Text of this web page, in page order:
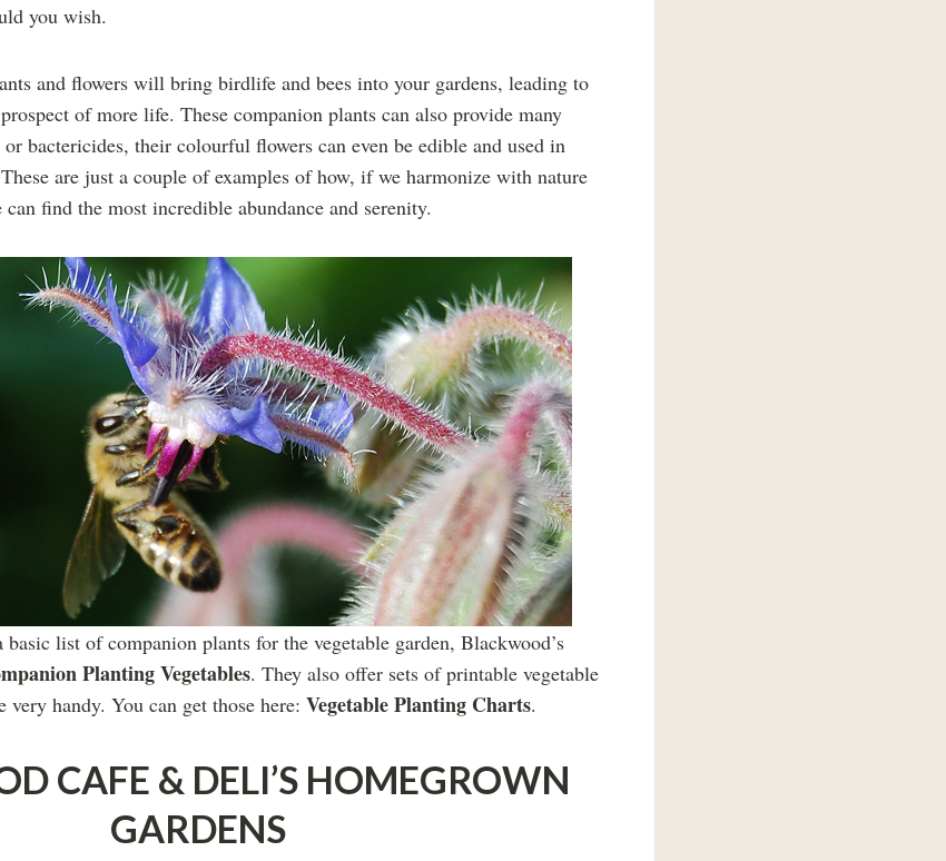
you wish.
and flowers will bring birdlife and bees into your gardens, leading to
of more life. These companion plants can also provide many
or bactericides, their colourful flowers can even be edible and used in
are just a couple of examples of how, if we harmonize with nature
find the most incredible abundance and serenity.
basic list of companion plants for the vegetable garden, Blackwood’s
Planting Vegetables. They also offer sets of printable vegetable
handy. You can get those here: Vegetable Planting Charts.
CAFE & DELI’S HOMEGROWN
GARDENS